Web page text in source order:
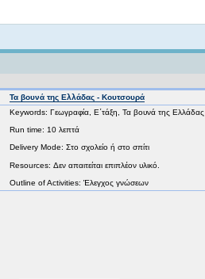
Τα βουνά της Ελλάδας - Κουτσουρά
Keywords: Γεωγραφία, Ε΄τάξη, Τα βουνά της Ελλάδας
Run time: 10 λεπτά
Delivery Mode: Στο σχολείο ή στο σπίτι
Resources: Δεν απαιτείται επιπλέον υλικό.
Outline of Activities: Έλεγχος γνώσεων